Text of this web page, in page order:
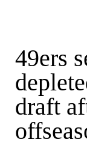
49ers
draft